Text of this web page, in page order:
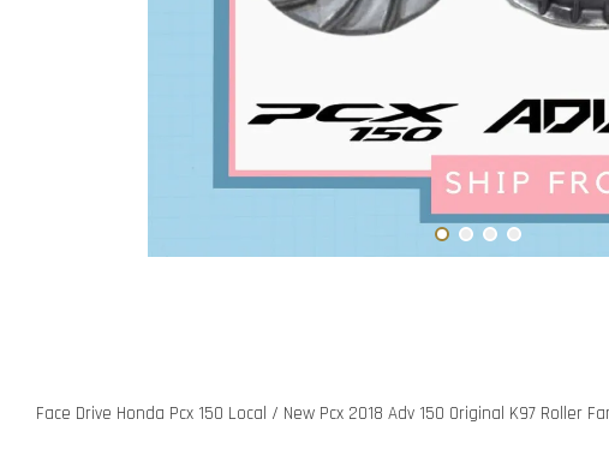
Face Drive Honda Pcx 150 Local / New Pcx 2018 Adv 150 Original K97 Roller